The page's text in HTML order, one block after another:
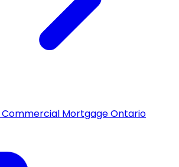
Commercial Mortgage Ontario